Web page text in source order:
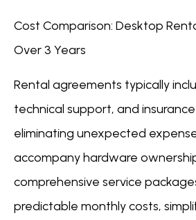
Cost Comparison: Desktop
Over 3 Years
Rental agreements typically
technical support, and
eliminating unexpected
accompany hardware
comprehensive service
predictable monthly costs,